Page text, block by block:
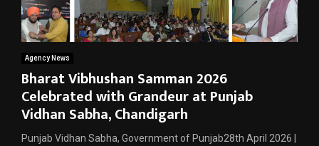
Agency News
Bharat Vibhushan Samman 2026
Celebrated with Grandeur at Punjab
Vidhan Sabha, Chandigarh
Punjab Vidhan Sabha, Government of Punjab28th April 2026 |